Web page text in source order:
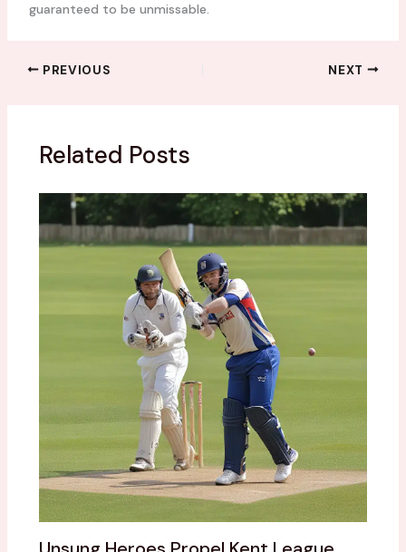
guaranteed to be unmissable.
PREVIOUS NEXT
Related Posts